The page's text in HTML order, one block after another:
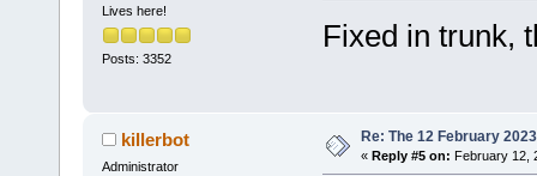
Lives here!
Posts: 3352
Fixed in trunk,
killerbot
Administrator
Re: The 12 February
« Reply #5 on: February 12,